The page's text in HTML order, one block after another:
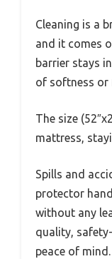
Cleaning is a
and it comes
barrier stays
of softness or
The size
mattress,
Spills and
protector
without any
quality,
peace of mind.